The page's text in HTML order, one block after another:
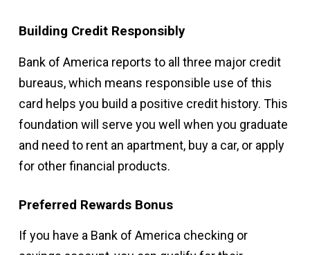
Building Credit Responsibly
Bank of America reports to all three major credit
bureaus, which means responsible use of this
card helps you build a positive credit history. This
foundation will serve you well when you graduate
and need to rent an apartment, buy a car, or apply
for other financial products.
Preferred Rewards Bonus
If you have a Bank of America checking or